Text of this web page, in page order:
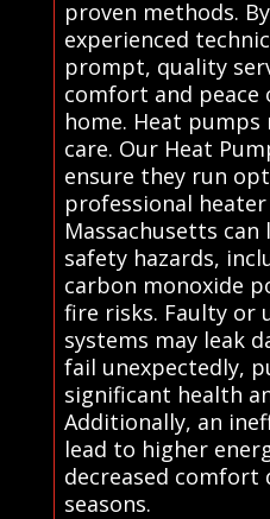
proven methods.
experienced
prompt, quality
comfort and peace
home. Heat
care. Our Heat
ensure they run
professional
Massachusetts
safety hazards,
carbon monoxide
fire risks. Faulty or
systems may leak
fail unexpectedly,
significant health
Additionally, an
lead to higher
decreased comfort
seasons.